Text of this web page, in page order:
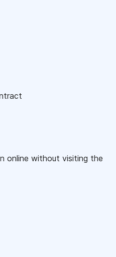
online without visiting the